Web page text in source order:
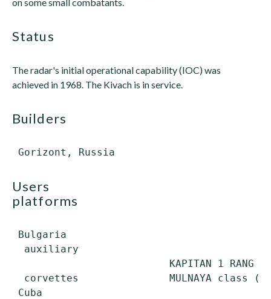
status
The radar's initial operational capability (IOC) was
achieved in 1968. The Kivach is in service.
builders
users
platforms
Bulgaria
  auxiliary
KAPITAN 1 RANG
corvettes               MULNAYA class
Cuba